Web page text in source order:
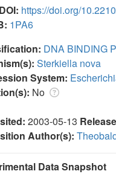
https://doi.org/
1PA6
DNA BINDING
Sterkiella nova
System:
No
2003-05-13
Author(s):
Data Snapshot